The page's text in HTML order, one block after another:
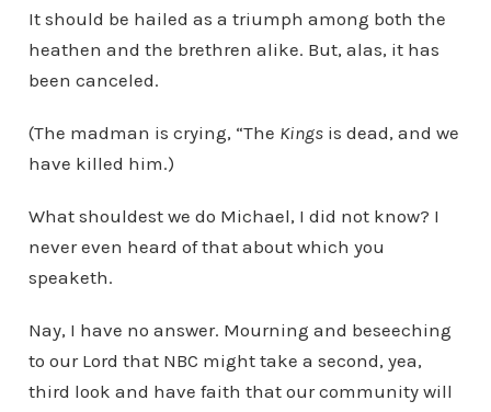
It should be hailed as a triumph among both the
heathen and the brethren alike. But, alas, it has
been canceled.
(The madman is crying, “The Kingsis dead, and we
have killed him.)
What shouldest we do Michael, I did not know? I
never even heard of that about which you
speaketh.
Nay, I have no answer. Mourning and beseeching
to our Lord that NBC might take a second, yea,
third look and have faith that our community will